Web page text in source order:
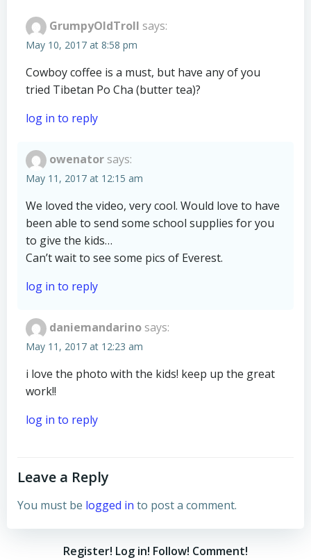
GrumpyOldTroll says:
May 10, 2017 at 8:58 pm
Cowboy coffee is a must, but have any of you
tried Tibetan Po Cha (butter tea)?
log in to reply
owenator says:
May 11, 2017 at 12:15 am
We loved the video, very cool. Would love to have
been able to send some school supplies for you
to give the kids…
Can’t wait to see some pics of Everest.
log in to reply
daniemandarino says:
May 11, 2017 at 12:23 am
i love the photo with the kids! keep up the great
work!!
log in to reply
Leave a Reply
You must be logged in to post a comment.
Register! Log in! Follow! Comment!